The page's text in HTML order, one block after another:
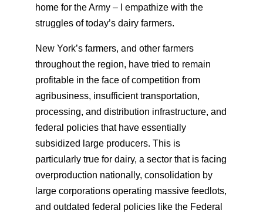
home for the Army – I empathize with the
struggles of today’s dairy farmers.
New York’s farmers, and other farmers
throughout the region, have tried to remain
profitable in the face of competition from
agribusiness, insufficient transportation,
processing, and distribution infrastructure, and
federal policies that have essentially
subsidized large producers. This is
particularly true for dairy, a sector that is facing
overproduction nationally, consolidation by
large corporations operating massive feedlots,
and outdated federal policies like the Federal